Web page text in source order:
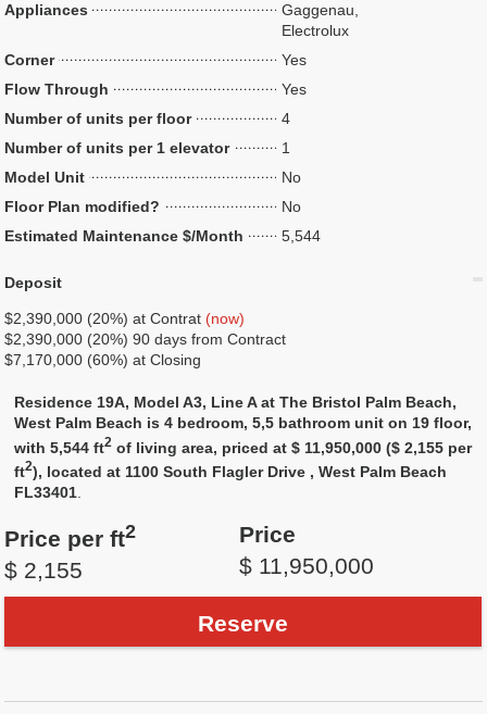
Appliances
Gaggenau,
Electrolux
Corner
Yes
Flow Through
Yes
Number of units per floor
4
Number of units per 1 elevator
1
Model Unit
No
Floor Plan modified?
No
Estimated Maintenance $/Month
5,544
Deposit
$2,390,000 (20%) at Contrat (now)
$2,390,000 (20%) 90 days from Contract
$7,170,000 (60%) at Closing
Residence 19A, Model A3, Line A at The Bristol Palm Beach,
West Palm Beach is 4 bedroom, 5,5 bathroom unit on 19 floor,
with 5,544 ft2 of living area, priced at $ 11,950,000 ($ 2,155 per
ft2), located at 1100 South Flagler Drive , West Palm Beach
FL33401.
Price per ft2
$ 2,155
Price
$ 11,950,000
Reserve